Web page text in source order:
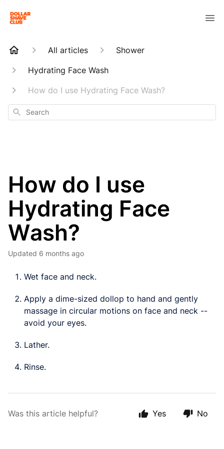
All articles
Shower
Hydrating Face Wash
How do I use Hydrating Face Wash?
Search
How do I use
Hydrating Face
Wash?
Updated 6 months ago
Wet face and neck.
Apply a dime-sized dollop to hand and gently
massage in circular motions on face and neck --
avoid your eyes.
Lather.
Rinse.
Was this article helpful? Yes No